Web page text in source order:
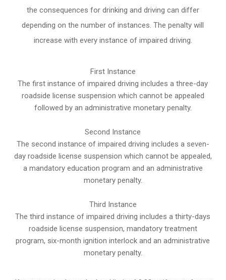
the consequences for drinking and driving can differ
depending on the number of instances. The penalty will
increase with every instance of impaired driving.
First Instance
The first instance of impaired driving includes a three-day
roadside license suspension which cannot be appealed
followed by an administrative monetary penalty.
Second Instance
The second instance of impaired driving includes a seven-
day roadside license suspension which cannot be appealed,
a mandatory education program and an administrative
monetary penalty.
Third Instance
The third instance of impaired driving includes a thirty-days
roadside license suspension, mandatory treatment
program, six-month ignition interlock and an administrative
monetary penalty.